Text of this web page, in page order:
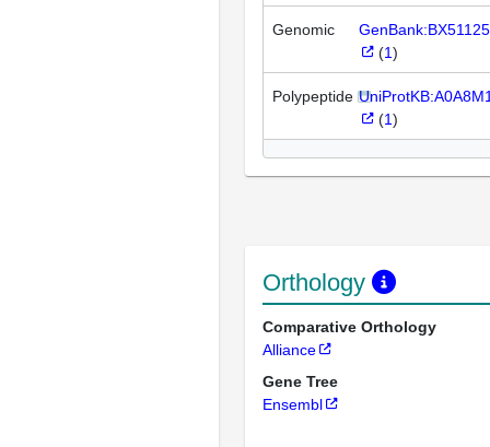
Genomic
(1)
Polypeptide
(1)
Orthology
Comparative Orthology
Alliance
Gene Tree
Ensembl